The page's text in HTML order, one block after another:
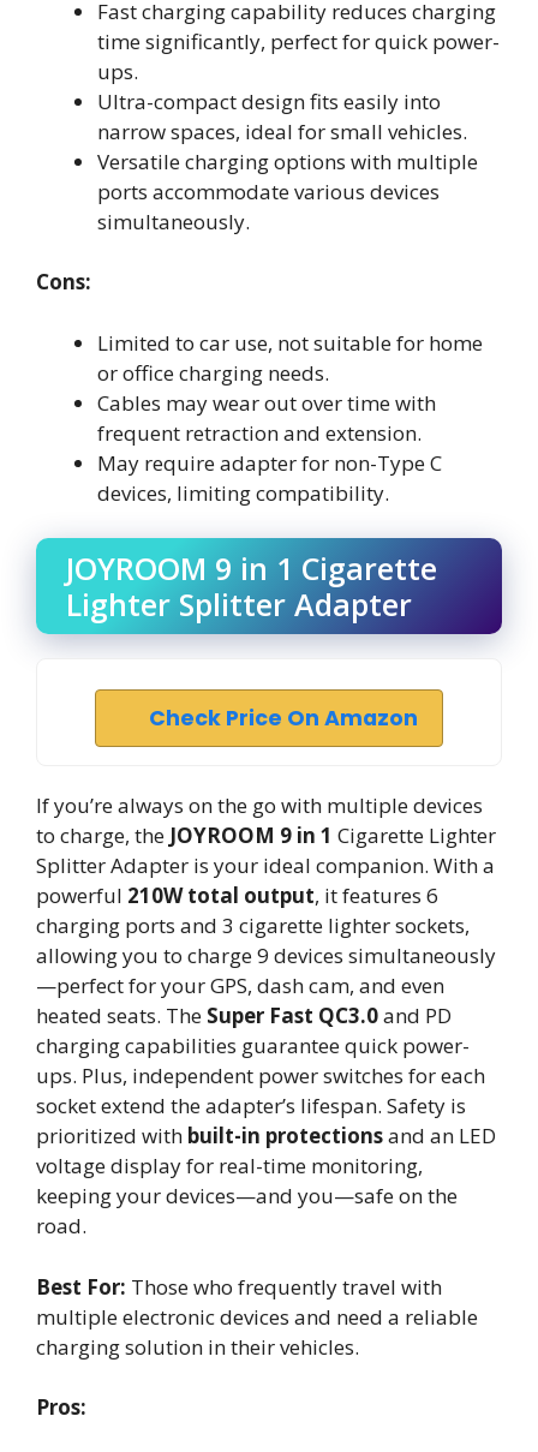
Fast charging capability reduces charging
time significantly, perfect for quick power-
ups.
Ultra-compact design fits easily into
narrow spaces, ideal for small vehicles.
Versatile charging options with multiple
ports accommodate various devices
simultaneously.
Cons:
Limited to car use, not suitable for home
or office charging needs.
Cables may wear out over time with
frequent retraction and extension.
May require adapter for non-Type C
devices, limiting compatibility.
JOYROOM 9 in 1 Cigarette
Lighter Splitter Adapter
Check Price On Amazon
If you’re always on the go with multiple devices
to charge, the JOYROOM 9 in 1 Cigarette Lighter
Splitter Adapter is your ideal companion. With a
powerful 210W total output, it features 6
charging ports and 3 cigarette lighter sockets,
allowing you to charge 9 devices simultaneously
—perfect for your GPS, dash cam, and even
heated seats. The Super Fast QC3.0and PD
charging capabilities guarantee quick power-
ups. Plus, independent power switches for each
socket extend the adapter’s lifespan. Safety is
prioritized with built-in protectionsand an LED
voltage display for real-time monitoring,
keeping your devices—and you—safe on the
road.
Best For: Those who frequently travel with
multiple electronic devices and need a reliable
charging solution in their vehicles.
Pros: